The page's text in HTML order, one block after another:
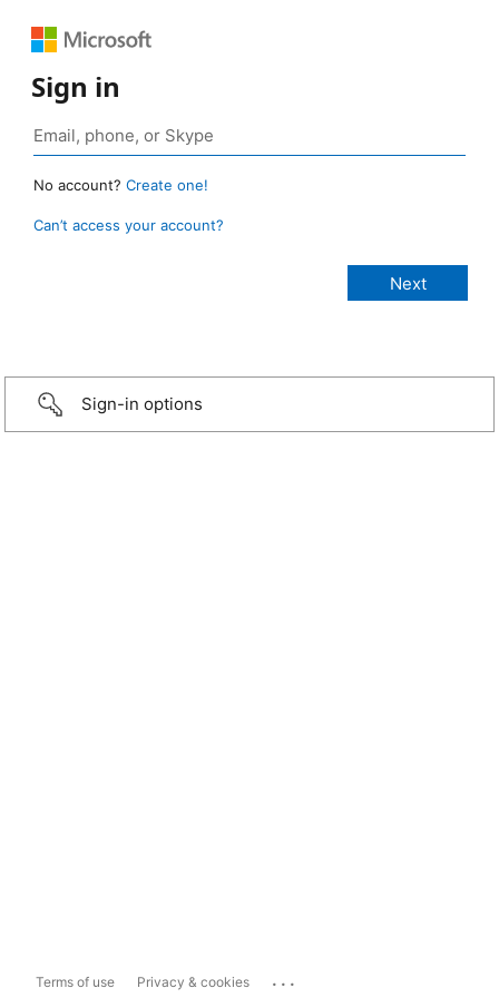
Sign in
No account? Create one!
Can’t access your account?
Sign-in options
Terms of use Privacy & cookies ...